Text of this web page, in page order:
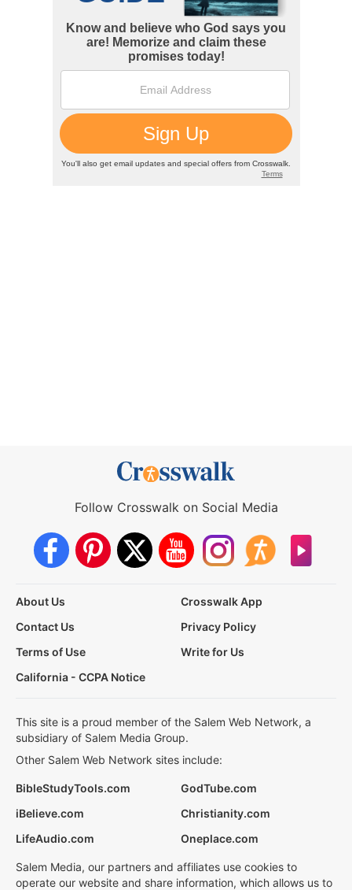
Follow Crosswalk on Social Media
About Us
Crosswalk App
Contact Us
Privacy Policy
Terms of Use
Write for Us
California - CCPA Notice
This site is a proud member of the Salem Web Network, a
subsidiary of Salem Media Group.
Other Salem Web Network sites include:
BibleStudyTools.com
GodTube.com
iBelieve.com
Christianity.com
LifeAudio.com
Oneplace.com
Salem Media, our partners and affiliates use cookies to
operate our website and share information, which allows us to